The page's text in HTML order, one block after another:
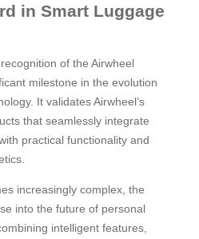
in Smart Luggage
of the Airwheel
milestone in the evolution
It validates Airwheel’s
that seamlessly integrate
practical functionality and
increasingly complex, the
into the future of personal
intelligent features,